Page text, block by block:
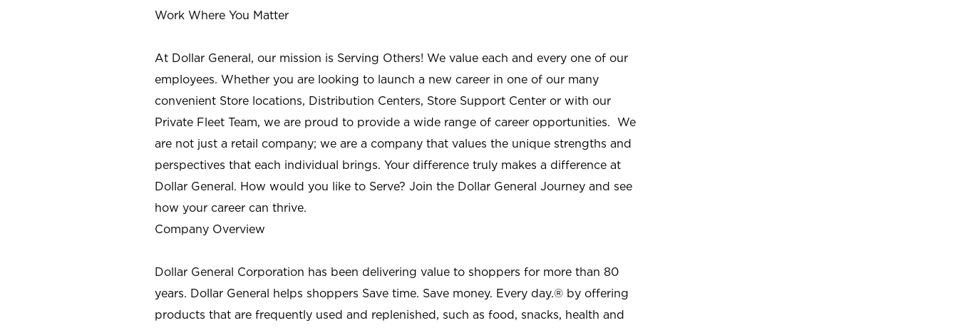
Work Where You Matter
At Dollar General, our mission is Serving Others! We value each and every one of our
employees. Whether you are looking to launch a new career in one of our many
convenient Store locations, Distribution Centers, Store Support Center or with our
Private Fleet Team, we are proud to provide a wide range of career opportunities. We
are not just a retail company; we are a company that values the unique strengths and
perspectives that each individual brings. Your difference truly makes a difference at
Dollar General. How would you like to Serve? Join the Dollar General Journey and see
how your career can thrive.
Company Overview
Dollar General Corporation has been delivering value to shoppers for more than 80
years. Dollar General helps shoppers Save time. Save money. Every day.® by offering
products that are frequently used and replenished, such as food, snacks, health and